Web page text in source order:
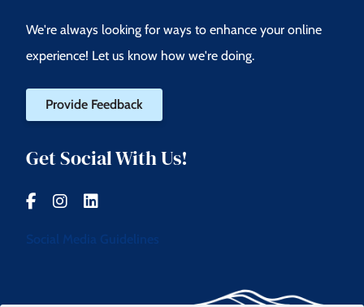
We're always looking for ways to enhance your online
experience! Let us know how we're doing.
Provide Feedback
Get Social With Us!
Social Media Guidelines